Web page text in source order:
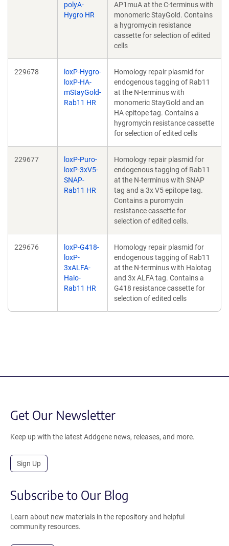
polyA-
Hygro HR
AP1muA at the C-terminus with
monomeric StayGold. Contains
a hygromycin resistance
cassette for selection of edited
cells
229678
loxP-Hygro-
loxP-HA-
mStayGold-
Rab11 HR
Homology repair plasmid for
endogenous tagging of Rab11
at the N-terminus with
monomeric StayGold and an
HA epitope tag. Contains a
hygromycin resistance cassette
for selection of edited cells
229677
loxP-Puro-
loxP-3xV5-
SNAP-
Rab11 HR
Homology repair plasmid for
endogenous tagging of Rab11
at the N-terminus with SNAP
tag and a 3x V5 epitope tag.
Contains a puromycin
resistance cassette for
selection of edited cells.
229676
loxP-G418-
loxP-
3xALFA-
Halo-
Rab11 HR
Homology repair plasmid for
endogenous tagging of Rab11
at the N-terminus with Halotag
and 3x ALFA tag. Contains a
G418 resistance cassette for
selection of edited cells
Get Our Newsletter
Keep up with the latest Addgene news, releases, and more.
Sign Up
Subscribe to Our Blog
Learn about new materials in the repository and helpful
community resources.